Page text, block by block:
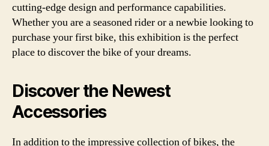
cutting-edge design and performance capabilities.
Whether you are a seasoned rider or a newbie looking to
purchase your first bike, this exhibition is the perfect
place to discover the bike of your dreams.
Discover the Newest
Accessories
In addition to the impressive collection of bikes, the